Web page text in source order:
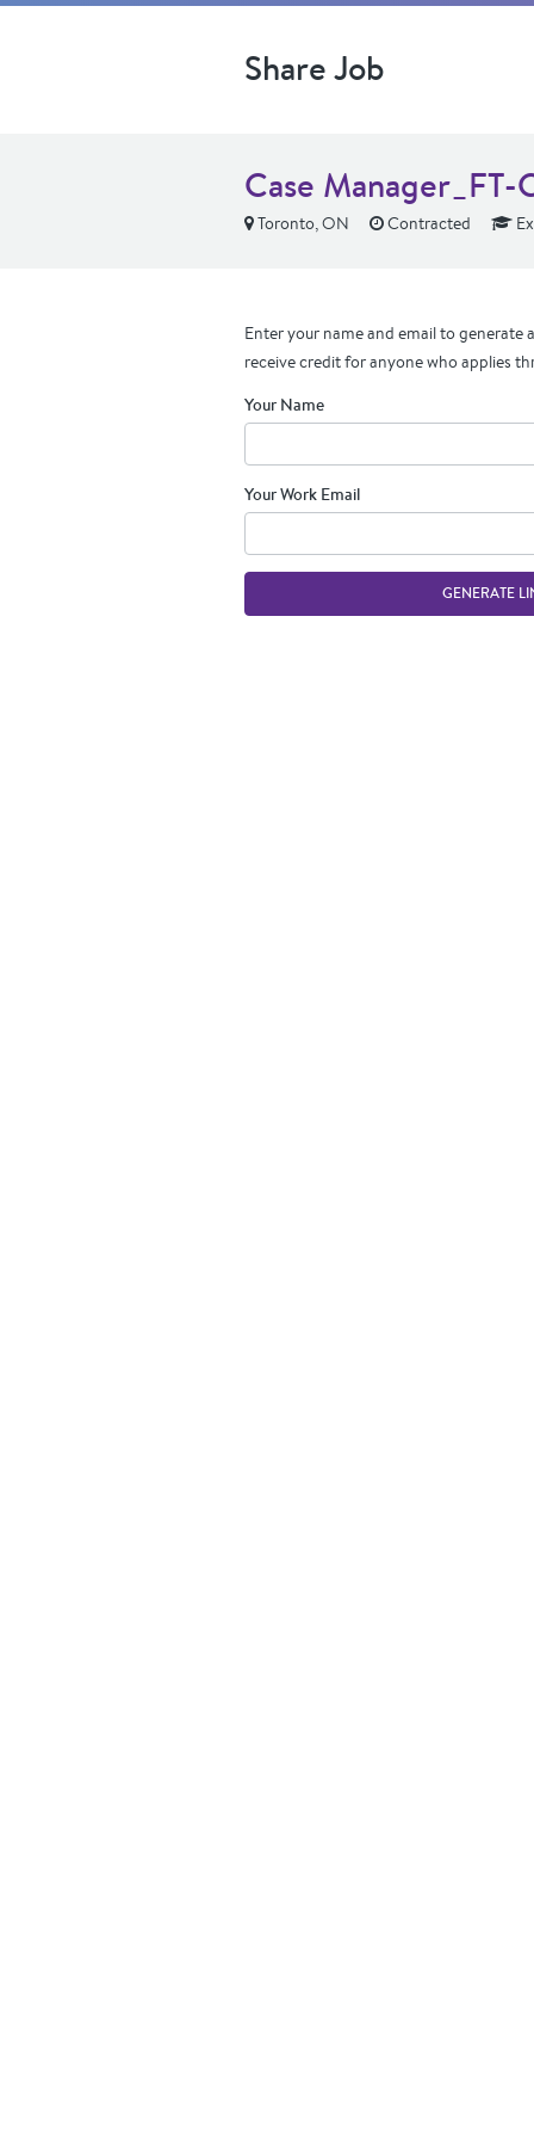
Share Job
Case
Toronto, ON Contracted
Enter your name and email to generate
receive credit for anyone who applies
Your Name
Your Work Email
GENERATE